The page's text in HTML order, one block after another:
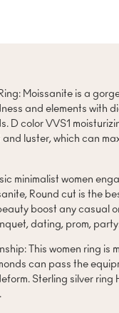
Moissanite is a
and elements with
D color VVS1
luster, which can
minimalist women
Round cut is the
boost any casual
dating, prom,
This women ring is
can pass the
Sterling silver